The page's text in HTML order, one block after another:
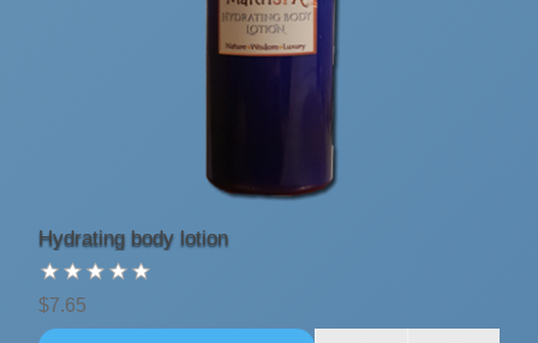
Hydrating body lotion
$7.65